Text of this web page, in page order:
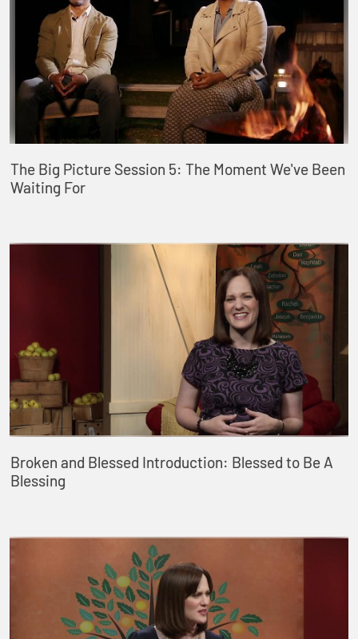
The Big Picture Session 5: The Moment We've Been
Waiting For
Broken and Blessed Introduction: Blessed to Be A
Blessing